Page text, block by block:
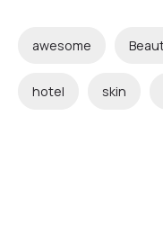
awesome
hotel skin